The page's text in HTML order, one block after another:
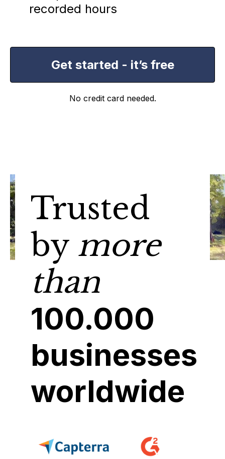
recorded hours
Get started - it’s free
No credit card needed.
Trusted
by more
than
100.000
businesses
worldwide